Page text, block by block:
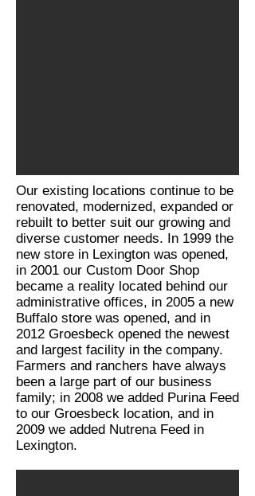
Our existing locations continue to be
renovated, modernized, expanded or
rebuilt to better suit our growing and
diverse customer needs. In 1999 the
new store in Lexington was opened,
in 2001 our Custom Door Shop
became a reality located behind our
administrative offices, in 2005 a new
Buffalo store was opened, and in
2012 Groesbeck opened the newest
and largest facility in the company.
Farmers and ranchers have always
been a large part of our business
family; in 2008 we added Purina Feed
to our Groesbeck location, and in
2009 we added Nutrena Feed in
Lexington.